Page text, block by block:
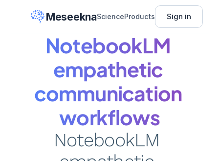
MeseeknaScienceProducts Sign in
NotebookLM
empathetic
communication
workflows
NotebookLM